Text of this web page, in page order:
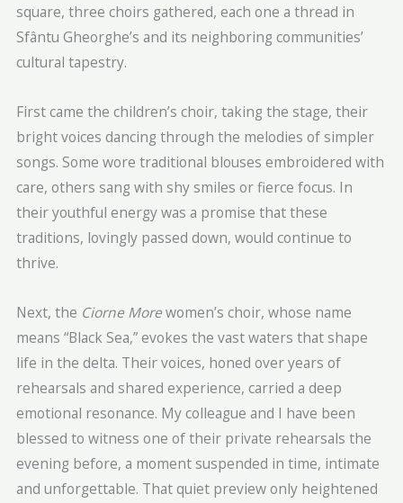
square, three choirs gathered, each one a thread in
Sfântu Gheorghe’s and its neighboring communities’
cultural tapestry.
First came the children’s choir, taking the stage, their
bright voices dancing through the melodies of simpler
songs. Some wore traditional blouses embroidered with
care, others sang with shy smiles or fierce focus. In
their youthful energy was a promise that these
traditions, lovingly passed down, would continue to
thrive.
Next, the Ciorne Morewomen’s choir, whose name
means “Black Sea,” evokes the vast waters that shape
life in the delta. Their voices, honed over years of
rehearsals and shared experience, carried a deep
emotional resonance. My colleague and I have been
blessed to witness one of their private rehearsals the
evening before, a moment suspended in time, intimate
and unforgettable. That quiet preview only heightened